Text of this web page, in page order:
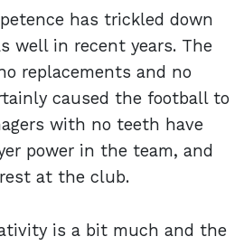
has trickled down
well in recent years. The
replacements and no
caused the football to
with no teeth have
power in the team, and
at the club.
is a bit much and the